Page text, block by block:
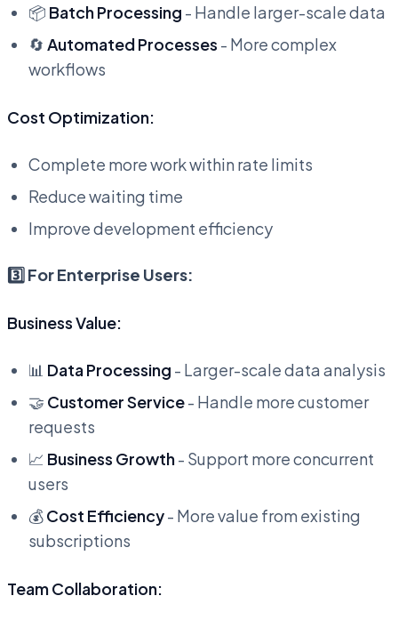
📦 Batch Processing - Handle larger-scale data
🔄 Automated Processes - More complex
workflows
Cost Optimization:
Complete more work within rate limits
Reduce waiting time
Improve development efficiency
3️⃣ For Enterprise Users:
Business Value:
📊 Data Processing - Larger-scale data analysis
🤝 Customer Service- Handle more customer
requests
📈 Business Growth- Support more concurrent
users
💰Cost Efficiency- More value from existing
subscriptions
Team Collaboration: